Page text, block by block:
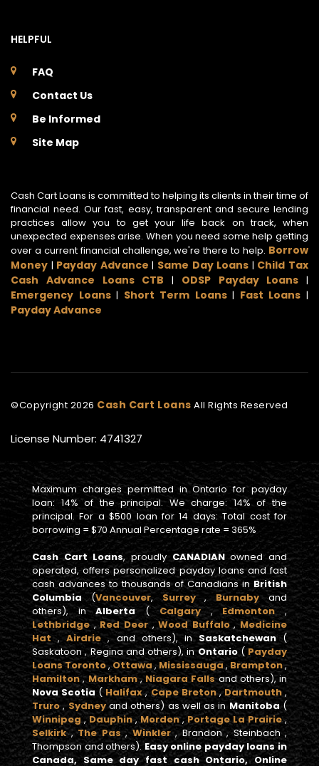
HELPFUL
FAQ
Contact Us
Be Informed
Site Map
Cash Cart Loans is committed to helping its clients in their time of
financial need. Our fast, easy, transparent and secure lending
practices allow you to get your life back on track, when
unexpected expenses arise. When you need some help getting
over a current financial challenge, we're there to help. Borrow
Money | Payday Advance | Same Day Loans | Child Tax
Cash Advance Loans CTB | ODSP Payday Loans |
Emergency Loans| Short Term Loans| Fast Loans |
Payday Advance
©Copyright 2026 Cash Cart Loans All Rights Reserved
License Number: 4741327
Maximum charges permitted in Ontario for payday
loan: 14% of the principal. We charge: 14% of the
principal. For a $500 loan for 14 days: Total cost for
borrowing = $70 Annual Percentage rate = 365%
Cash Cart Loans, proudly CANADIANowned and
operated, offers personalized payday loans and fast
cash advances to thousands of Canadians in British
Columbia (Vancouver,Surrey, Burnaby and
others), inAlberta(Calgary,Edmonton,
Lethbridge,Red Deer,Wood Buffalo, Medicine
Hat,Airdrie, and others), in Saskatchewan(
Saskatoon , Regina and others), inOntario( Payday
Loans Toronto,Ottawa , Mississauga, Brampton,
Hamilton,Markham, Niagara Fallsand others), in
Nova Scotia ( Halifax,Cape Breton,Dartmouth,
Truro, Sydneyand others) as well as inManitoba(
Winnipeg, Dauphin,Morden,Portage La Prairie,
Selkirk,The Pas,Winkler, Brandon , Steinbach ,
Thompson and others).Easy online payday loans in
Canada, Same day fast cash Ontario, Online